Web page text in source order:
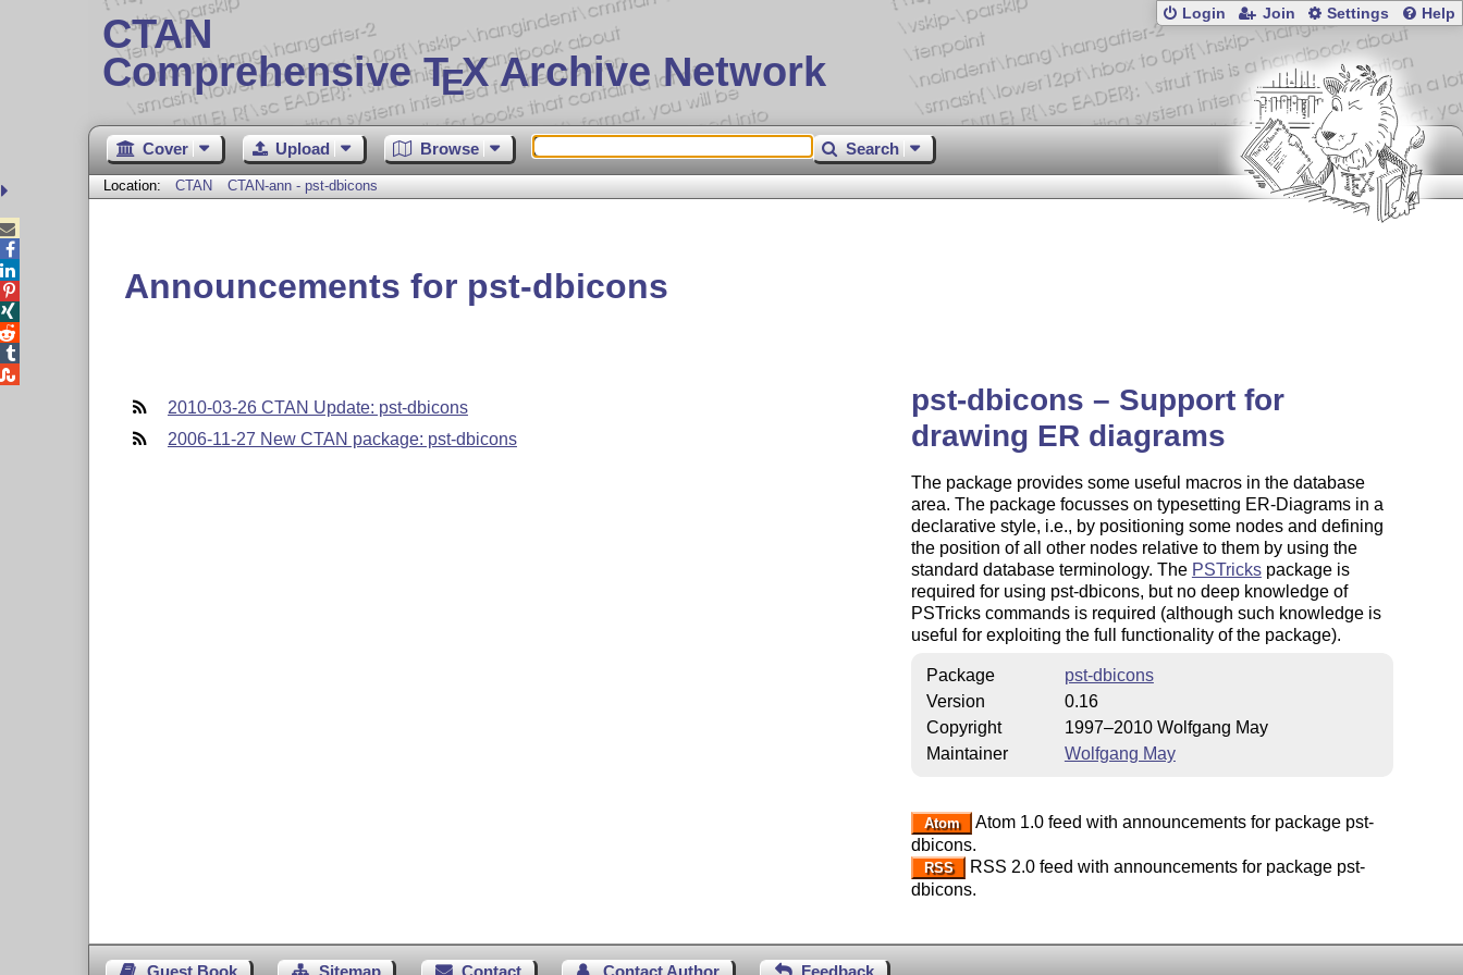
CTAN
Comprehensive TEX Archive Network
Login Join Settings Help
Cover Upload Browse Search
Location: CTAN CTAN-ann - pst-dbicons
Announcements for pst-dbicons
2010-03-26 CTAN Update: pst-dbicons
2006-11-27 New CTAN package: pst-dbicons
pst-dbicons – Support for
drawing ER diagrams
The package provides some useful macros in the database
area. The package focusses on typesetting ER-Diagrams in a
declarative style, i.e., by positioning some nodes and defining
the position of all other nodes relative to them by using the
standard database terminology. The PSTrickspackage is
required for using pst-dbicons, but no deep knowledge of
PSTricks commands is required (although such knowledge is
useful for exploiting the full functionality of the package).
Package
pst-dbicons
Version
0.16
Copyright
1997–2010 Wolfgang May
Maintainer
Wolfgang May
Atom
Atom 1.0 feed with announcements for package pst-
dbicons.
RSS
RSS 2.0 feed with announcements for package pst-
dbicons.




